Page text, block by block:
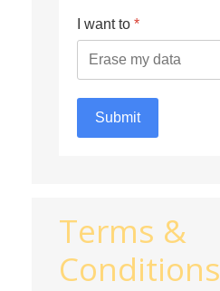
I want to *
Submit
Terms &
Conditions